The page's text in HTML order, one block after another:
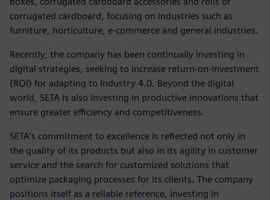
corrugated cardboard, focusing on industries such as
furniture, horticulture, e-commerce and general industries.
Recently, the company has been continually investing in
digital strategies, seeking to increase return-on-investment
(ROI) for adapting to Industry 4.0. Beyond the digital
world, SETA is also investing in productive innovations that
ensure greater efficiency and competitiveness.
SETA’s commitment to excellence is reflected not only in
the quality of its products but also in its agility in customer
service and the search for customized solutions that
optimize packaging processes for its clients. The company
positions itself as a reliable reference, investing in